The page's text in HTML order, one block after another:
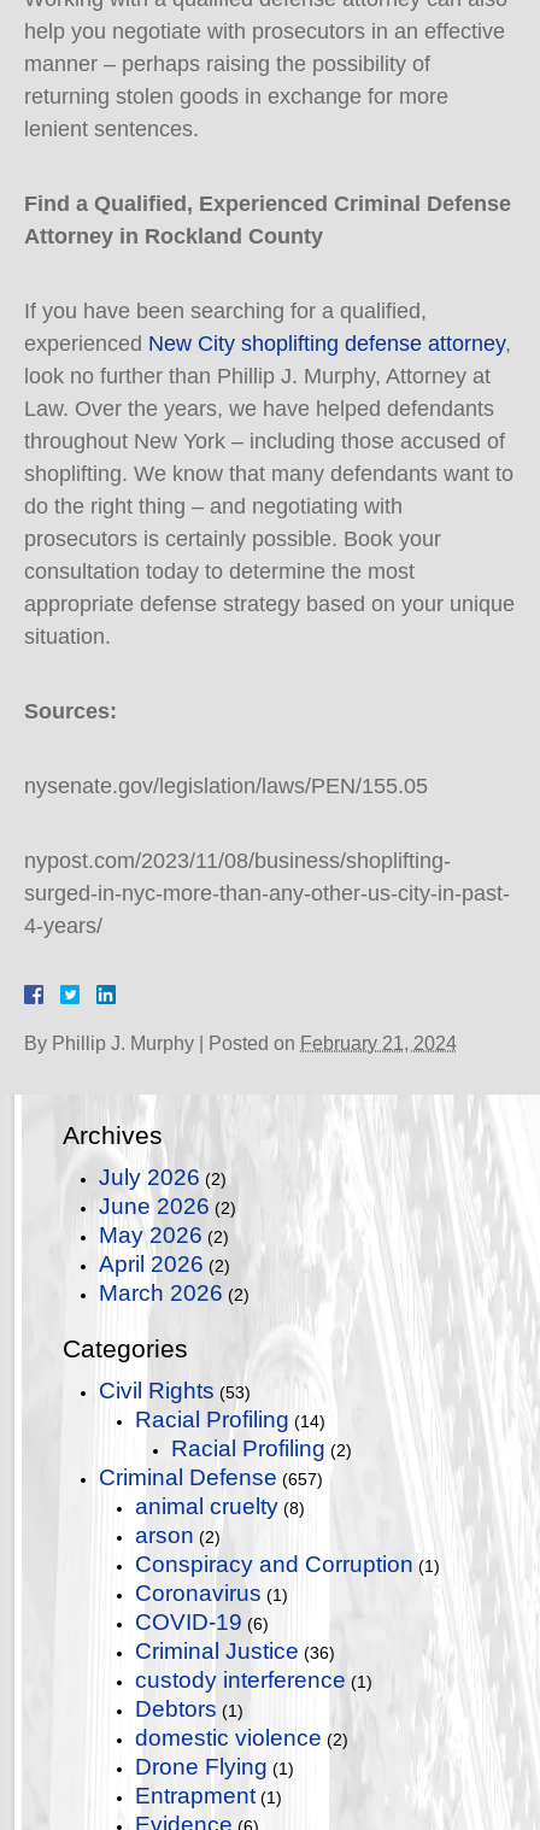
help you negotiate with prosecutors in an effective
manner – perhaps raising the possibility of
returning stolen goods in exchange for more
lenient sentences.
Find a Qualified, Experienced Criminal Defense
Attorney in Rockland County
If you have been searching for a qualified,
experienced New City shoplifting defense attorney,
look no further than Phillip J. Murphy, Attorney at
Law. Over the years, we have helped defendants
throughout New York – including those accused of
shoplifting. We know that many defendants want to
do the right thing – and negotiating with
prosecutors is certainly possible. Book your
consultation today to determine the most
appropriate defense strategy based on your unique
situation.
Sources:
nysenate.gov/legislation/laws/PEN/155.05
nypost.com/2023/11/08/business/shoplifting-
surged-in-nyc-more-than-any-other-us-city-in-past-
4-years/
By Phillip J. Murphy | Posted on February 21, 2024
Archives
July 2026 (2)
June 2026 (2)
May 2026 (2)
April 2026 (2)
March 2026 (2)
Categories
Civil Rights (53)
Racial Profiling (14)
Racial Profiling (2)
Criminal Defense (657)
animal cruelty (8)
arson (2)
Conspiracy and Corruption (1)
Coronavirus (1)
COVID-19 (6)
Criminal Justice (36)
custody interference (1)
Debtors (1)
domestic violence (2)
Drone Flying (1)
Entrapment (1)
Evidence